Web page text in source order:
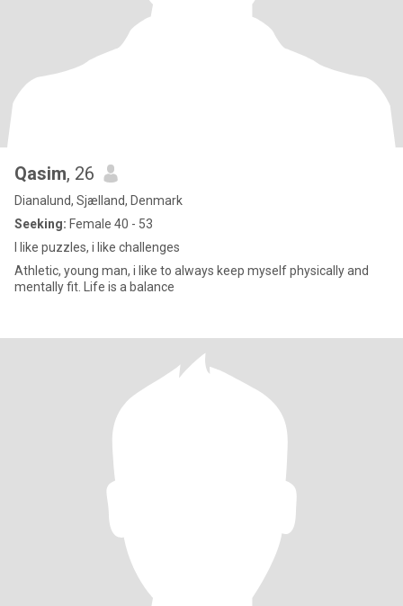
Qasim, 26
Dianalund, Sjælland, Denmark
Seeking: Female 40 - 53
I like puzzles, i like challenges
Athletic, young man, i like to always keep myself physically and
mentally fit. Life is a balance